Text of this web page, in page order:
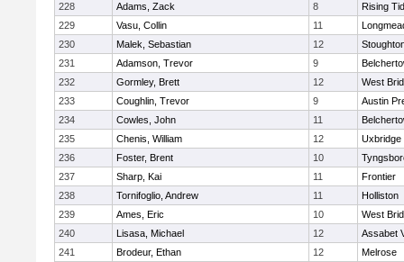
228
Adams, Zack 8
Rising
229
Vasu, Collin 11
230
Malek, Sebastian 12
231
Adamson, Trevor 9
232
Gormley, Brett 12
West
233
Coughlin, Trevor 9
Austin
234
Cowles, John 11
235
Chenis, William 12
Uxbridge
236
Foster, Brent 10
237
Sharp, Kai 11
Frontier
238
Tornifoglio, Andrew 11
Holliston
239
Ames, Eric 10
West
240
Lisasa, Michael 12
Assabet
241
Brodeur, Ethan 12
Melrose